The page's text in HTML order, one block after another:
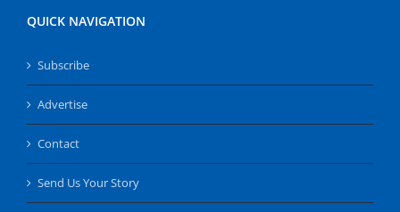
QUICK NAVIGATION
Subscribe
Advertise
Contact
Send Us Your Story